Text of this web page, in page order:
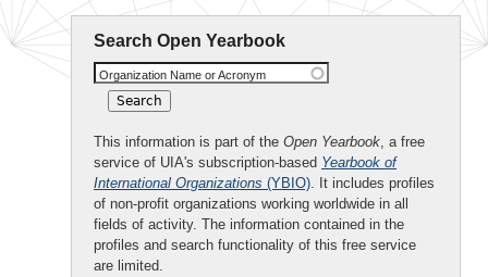
Search Open Yearbook
Organization Name or Acronym
This information is part of the Open Yearbook, a free
service of UIA's subscription-based Yearbook of
International Organizations (YBIO). It includes profiles
of non-profit organizations working worldwide in all
fields of activity. The information contained in the
profiles and search functionality of this free service
are limited.